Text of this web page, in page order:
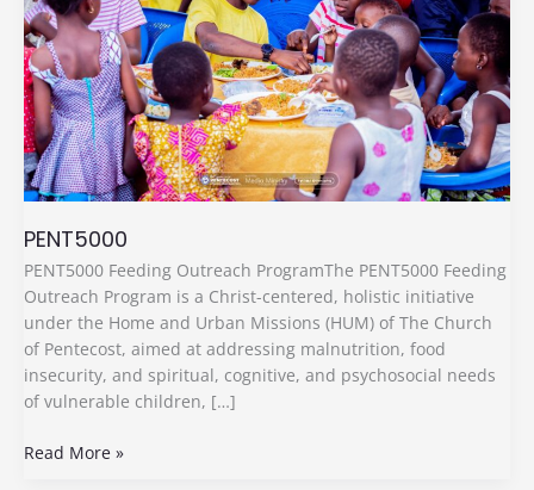
PENT5000
PENT5000 Feeding Outreach ProgramThe PENT5000 Feeding
Outreach Program is a Christ-centered, holistic initiative
under the Home and Urban Missions (HUM) of The Church
of Pentecost, aimed at addressing malnutrition, food
insecurity, and spiritual, cognitive, and psychosocial needs
of vulnerable children, […]
Read More »